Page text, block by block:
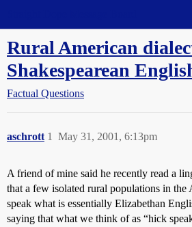
Rural American
Shakespearean
Factual Questions
aschrott May 31, 2001, 6:13pm
1
A friend of mine said he recently read a
that a few isolated rural populations in the
speak what is essentially Elizabethan
saying that what we think of as “hick